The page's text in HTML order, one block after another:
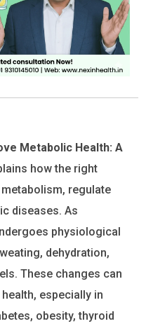
Metabolic Health: A
how the right
regulate
diseases. As
physiological
dehydration,
These changes can
especially in
obesity, thyroid